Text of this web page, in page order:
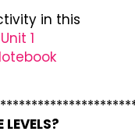
in this
1